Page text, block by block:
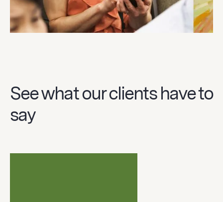
See what our clients have to
say